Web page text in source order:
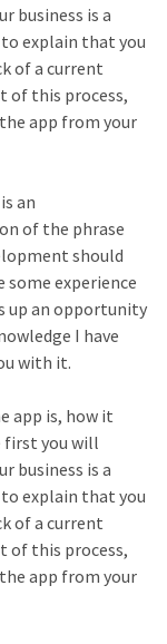
business is a
explain that you
of a current
of this process,
app from your
an
of the phrase
should
some experience
up an opportunity
I have
with it.
app is, how it
first you will
business is a
explain that you
of a current
of this process,
app from your